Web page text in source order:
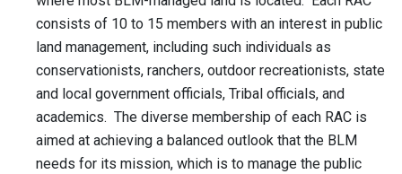
consists of 10 to 15 members with an interest in public
land management, including such individuals as
conservationists, ranchers, outdoor recreationists, state
and local government officials, Tribal officials, and
academics. The diverse membership of each RAC is
aimed at achieving a balanced outlook that the BLM
needs for its mission, which is to manage the public